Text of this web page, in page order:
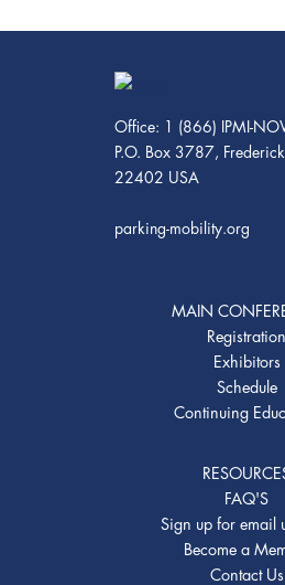
Office: 1 (866) IPMI-
P.O. Box 3787,
22402 USA
parking-mobility.org
MAIN
Registration
Exhibitors
Schedule
Continuing
FAQ'S
Sign up for email
Become a
Contact Us